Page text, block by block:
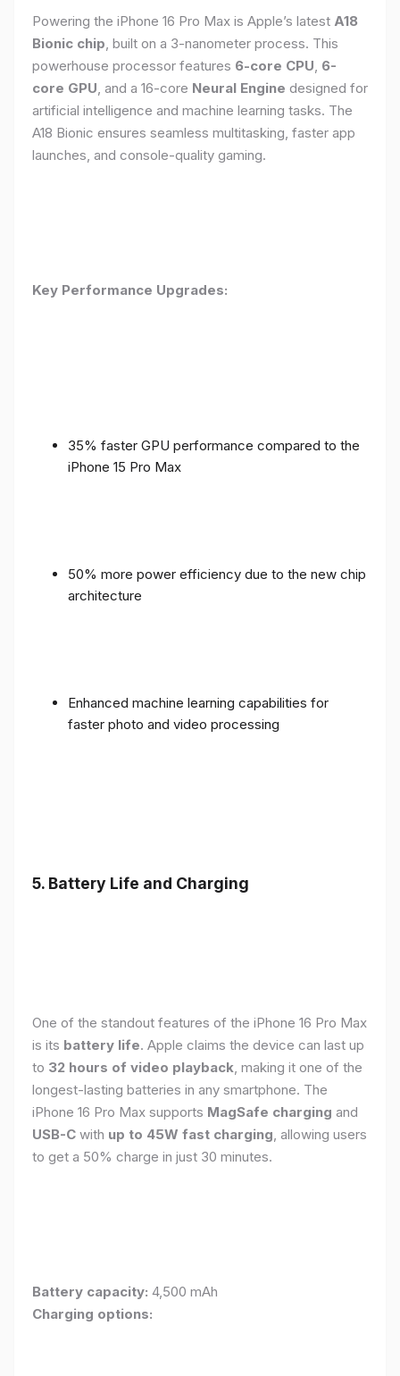
Powering the iPhone 16 Pro Max is Apple’s latest A18
Bionic chip , built on a 3-nanometer process. This
powerhouse processor features 6-core CPU 6-
core GPU , and a 16-core Neural Engine designed for
artificial intelligence and machine learning tasks. The
A18 Bionic ensures seamless multitasking, faster app
launches, and console-quality gaming.
Key Performance Upgrades:
35% faster GPU performance compared to the
iPhone 15 Pro Max
50% more power efficiency due to the new chip
architecture
Enhanced machine learning capabilities for
faster photo and video processing
5. Battery Life and Charging
One of the standout features of the iPhone 16 Pro Max
is its battery life. Apple claims the device can last up
to 32 hours of video playback , making it one of the
longest-lasting batteries in any smartphone. The
iPhone 16 Pro Max supports MagSafe charging and
USB-C with up to 45W fast charging , allowing users
to get a 50% charge in just 30 minutes.
Battery capacity: 4,500 mAh
Charging options: